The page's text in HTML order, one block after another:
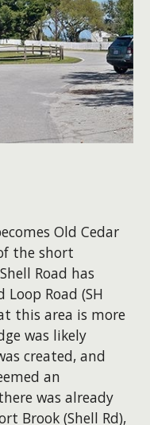
Old Cedar
the short
Road has
Loop Road (SH
this area is more
was likely
created, and
an
was already
Brook (Shell Rd),